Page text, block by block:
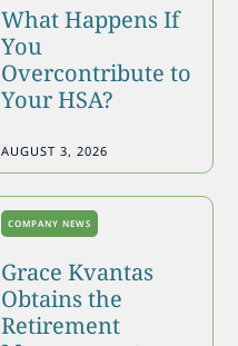
What Happens If
You
Overcontribute to
Your HSA?
AUGUST 3, 2026
COMPANY NEWS
Grace Kvantas
Obtains the
Retirement